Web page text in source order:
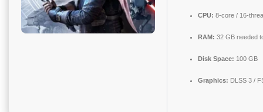
CPU: 8-core / 16-
RAM: 32 GB needed
Disk Space: 100 GB
Graphics: DLSS 3 /